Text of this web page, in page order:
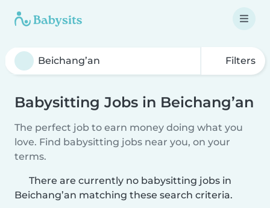
Filters
Babysitting Jobs in Beichang’an
The perfect job to earn money doing what you
love. Find babysitting jobs near you, on your
terms.
There are currently no babysitting jobs in
Beichang’an matching these search criteria.